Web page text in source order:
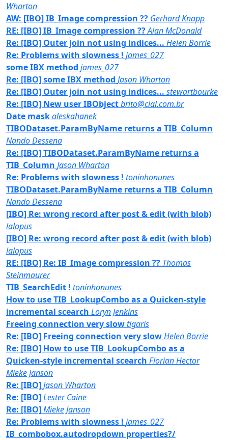
Wharton
AW: [IBO] IB_Image compression ?? Gerhard Knapp
RE: [IBO] IB_Image compression ??Alan McDonald
Re: [IBO] Outer join not using indices... Helen Borrie
Re: Problems with slowness ! james_027
some IBX method james_027
Re: [IBO] some IBX method Jason Wharton
Re: [IBO] Outer join not using indices... stewartbourke
Re: [IBO] New user IBObjectbrito@cial.com.br
Date maskaleskahanek
TIBODataset.ParamByName returns a TIB_Column
Nando Dessena
Re: [IBO] TIBODataset.ParamByName returns a
TIB_Column Jason Wharton
Re: Problems with slowness ! toninhonunes
TIBODataset.ParamByName returns a TIB_Column
Nando Dessena
[IBO] Re: wrong record after post & edit (with blob)
lalopus
[IBO] Re: wrong record after post & edit (with blob)
lalopus
RE: [IBO] Re: IB_Image compression ?? Thomas
Steinmaurer
TIB_SearchEdit ! toninhonunes
How to use TIB_LookupCombo as a Quicken-style
incremental scearch Loryn Jenkins
Freeing connection very slowtigaris
Re: [IBO] Freeing connection very slowHelen Borrie
Re: [IBO] How to use TIB_LookupCombo as a
Quicken-style incremental scearch Florian Hector
Mieke Janson
Re: [IBO]Jason Wharton
Re: [IBO]Lester Caine
Re: [IBO]Mieke Janson
Re: Problems with slowness ! james_027
IB_combobox.autodropdown properties?/